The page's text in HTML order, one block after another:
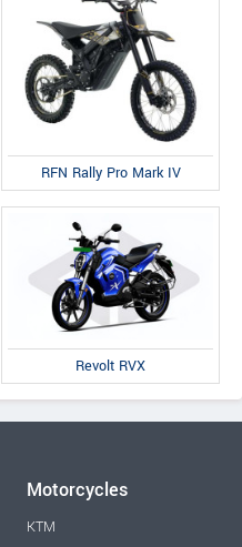
RFN Rally Pro Mark IV
Revolt RVX
Motorcycles
KTM